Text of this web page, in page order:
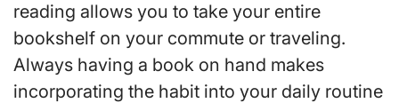
reading allows you to take your entire
bookshelf on your commute or traveling.
Always having a book on hand makes
incorporating the habit into your daily routine